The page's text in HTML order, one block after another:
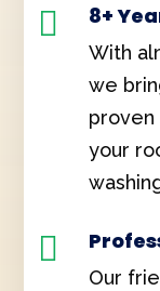
 8+
With
we
your

Our